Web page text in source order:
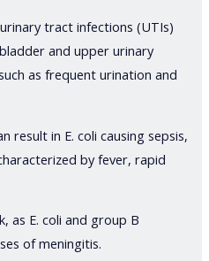
tract infections (UTIs)
and upper urinary
as frequent urination and
result in E. coli causing sepsis,
by fever, rapid
as E. coli and group B
of meningitis.